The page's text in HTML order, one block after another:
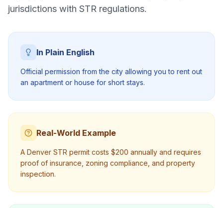
jurisdictions with STR regulations.
In Plain English
Official permission from the city allowing you to rent out
an apartment or house for short stays.
Real-World Example
A Denver STR permit costs $200 annually and requires
proof of insurance, zoning compliance, and property
inspection.